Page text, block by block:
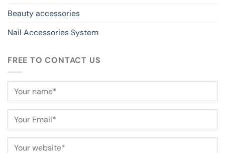
Beauty accessories
Nail Accessories System
FREE TO CONTACT US